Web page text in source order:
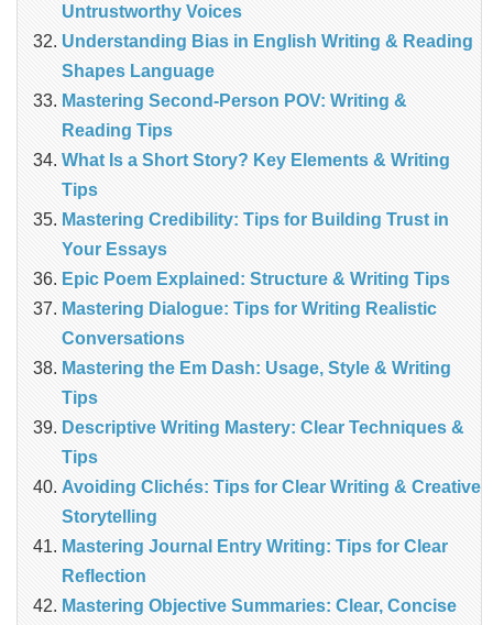
Untrustworthy Voices
Understanding Bias in English Writing & Reading
Shapes Language
Mastering Second-Person POV: Writing &
Reading Tips
What Is a Short Story? Key Elements & Writing
Tips
Mastering Credibility: Tips for Building Trust in
Your Essays
Epic Poem Explained: Structure & Writing Tips
Mastering Dialogue: Tips for Writing Realistic
Conversations
Mastering the Em Dash: Usage, Style & Writing
Tips
Descriptive Writing Mastery: Clear Techniques &
Tips
Avoiding Clichés: Tips for Clear Writing & Creative
Storytelling
Mastering Journal Entry Writing: Tips for Clear
Reflection
Mastering Objective Summaries: Clear, Concise